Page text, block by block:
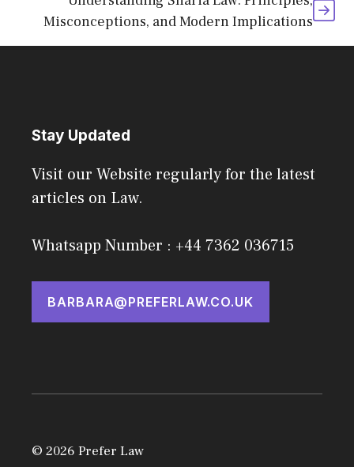
Misconceptions, and Modern Implications
Stay Updated
Visit our Website regularly for the latest
articles on Law.
Whatsapp Number : +44 7362 036715
BARBARA@PREFERLAW.CO.UK
© 2026 Prefer Law